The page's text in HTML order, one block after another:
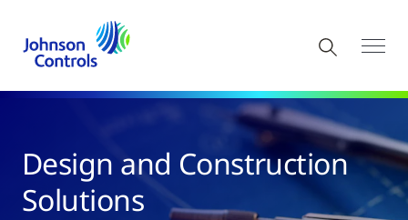
Design and Construction
Solutions